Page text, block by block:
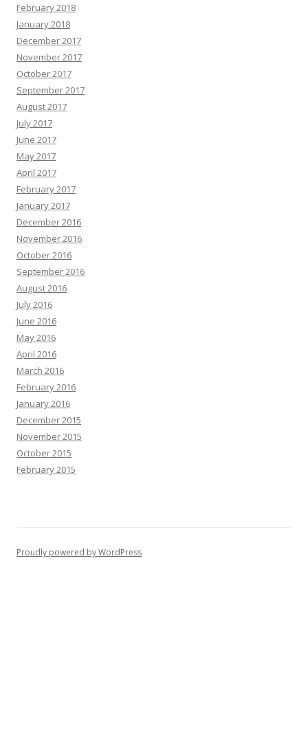
February 2018
January 2018
December 2017
November 2017
October 2017
September 2017
August 2017
July 2017
June 2017
May 2017
April 2017
February 2017
January 2017
December 2016
November 2016
October 2016
September 2016
August 2016
July 2016
June 2016
May 2016
April 2016
March 2016
February 2016
January 2016
December 2015
November 2015
October 2015
February 2015
Proudly powered by WordPress